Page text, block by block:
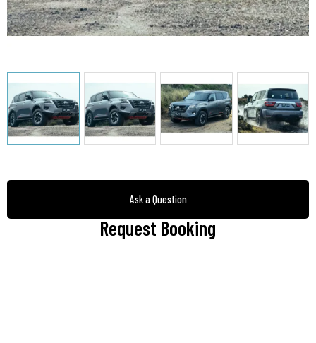
Ask a Question
Request Booking